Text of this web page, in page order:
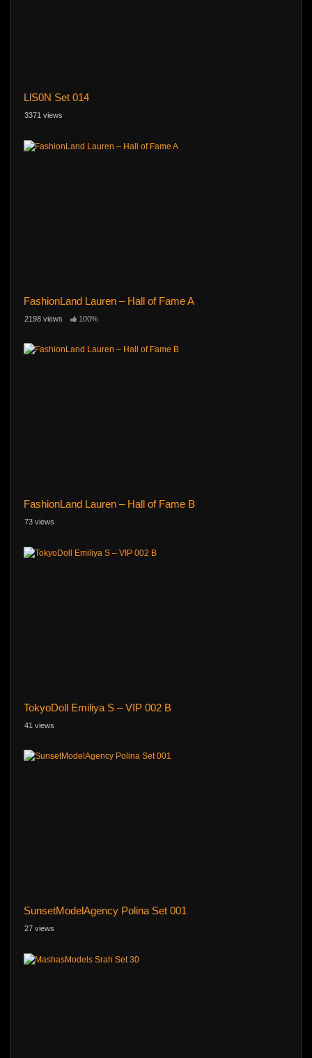
LlS0N Set 014
3371 views
FashionLand Lauren – Hall of Fame A
2198 views 100%
FashionLand Lauren – Hall of Fame B
73 views
TokyoDoll Emiliya S – VIP 002 B
41 views
SunsetModelAgency Polina Set 001
27 views